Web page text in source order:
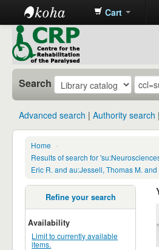
CRP
Library
Cart
Search
Advanced search Authority search
Home
›
Results of search for
Eric R. and au:Jessell, Thomas M.
Refine your search
Availability
Limit to currently available
items.